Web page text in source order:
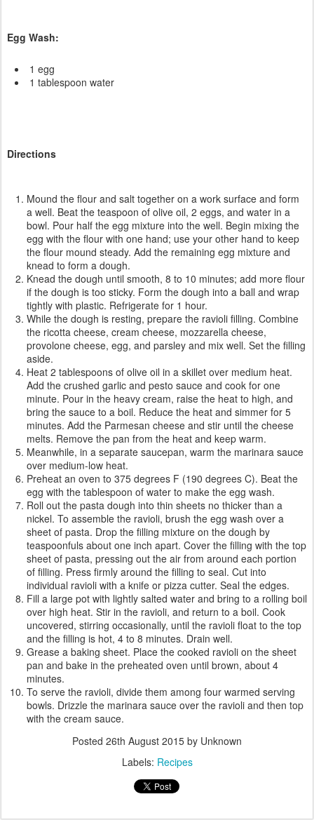
Egg Wash:
1 egg
1 tablespoon water
Directions
Mound the flour and salt together on a work surface and form
a well. Beat the teaspoon of olive oil, 2 eggs, and water in a
bowl. Pour half the egg mixture into the well. Begin mixing the
egg with the flour with one hand; use your other hand to keep
the flour mound steady. Add the remaining egg mixture and
knead to form a dough.
Knead the dough until smooth, 8 to 10 minutes; add more flour
if the dough is too sticky. Form the dough into a ball and wrap
tightly with plastic. Refrigerate for 1 hour.
While the dough is resting, prepare the ravioli filling. Combine
the ricotta cheese, cream cheese, mozzarella cheese,
provolone cheese, egg, and parsley and mix well. Set the filling
aside.
Heat 2 tablespoons of olive oil in a skillet over medium heat.
Add the crushed garlic and pesto sauce and cook for one
minute. Pour in the heavy cream, raise the heat to high, and
bring the sauce to a boil. Reduce the heat and simmer for 5
minutes. Add the Parmesan cheese and stir until the cheese
melts. Remove the pan from the heat and keep warm.
Meanwhile, in a separate saucepan, warm the marinara sauce
over medium-low heat.
Preheat an oven to 375 degrees F (190 degrees C). Beat the
egg with the tablespoon of water to make the egg wash.
Roll out the pasta dough into thin sheets no thicker than a
nickel. To assemble the ravioli, brush the egg wash over a
sheet of pasta. Drop the filling mixture on the dough by
teaspoonfuls about one inch apart. Cover the filling with the top
sheet of pasta, pressing out the air from around each portion
of filling. Press firmly around the filling to seal. Cut into
individual ravioli with a knife or pizza cutter. Seal the edges.
Fill a large pot with lightly salted water and bring to a rolling boil
over high heat. Stir in the ravioli, and return to a boil. Cook
uncovered, stirring occasionally, until the ravioli float to the top
and the filling is hot, 4 to 8 minutes. Drain well.
Grease a baking sheet. Place the cooked ravioli on the sheet
pan and bake in the preheated oven until brown, about 4
minutes.
To serve the ravioli, divide them among four warmed serving
bowls. Drizzle the marinara sauce over the ravioli and then top
with the cream sauce.
Posted 26th August 2015 by Unknown
Labels: Recipes